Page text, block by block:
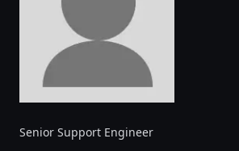
Senior Support Engineer